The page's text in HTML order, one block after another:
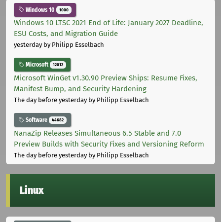
Windows 10 1000
Windows 10 LTSC 2021 End of Life: January 2027 Deadline,
ESU Costs, and Migration Guide
yesterdayby Philipp Esselbach
Microsoft 12012
Microsoft WinGet v1.30.90 Preview Ships: Resume Fixes,
Manifest Bump, and Security Hardening
The day before yesterdayby Philipp Esselbach
Software 44682
NanaZip Releases Simultaneous 6.5 Stable and 7.0
Preview Builds with Security Fixes and Versioning Reform
The day before yesterdayby Philipp Esselbach
Linux